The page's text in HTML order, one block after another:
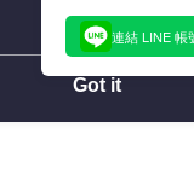
as described in our Cookie
Got it
上班鞋、休閒鞋
好搭、出遊好走
連結 LINE 帳